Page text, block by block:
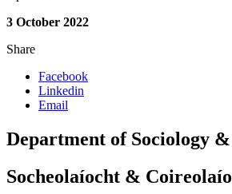
3 October 2022
Share
Facebook
Linkedin
Email
Department of Sociology
Socheolaíocht &